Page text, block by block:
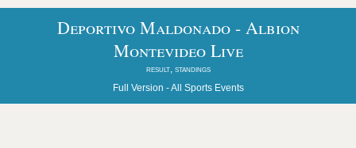
Deportivo Maldonado - Albion
Montevideo Live
result, standings
Full Version -All Sports Events